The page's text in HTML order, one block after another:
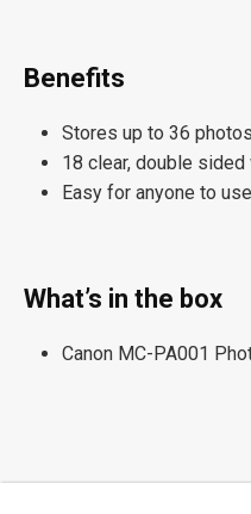
Benefits
Stores up to 36 photos
18 clear, double
Easy for anyone to use
What’s in the box
Canon MC-PA001